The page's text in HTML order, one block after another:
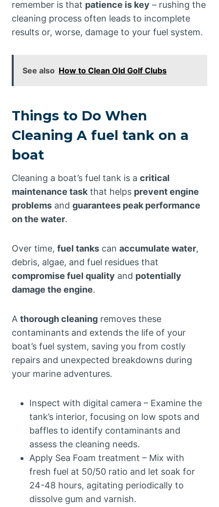
remember is that patience is key – rushing the
cleaning process often leads to incomplete
results or, worse, damage to your fuel system.
See also How to Clean Old Golf Clubs
Things to Do When
Cleaning A fuel tank on a
boat
Cleaning a boat’s fuel tank is a critical
maintenance task that helps prevent engine
problems and guarantees peak performance
on the water.
Over time, fuel tanks can accumulate water,
debris, algae, and fuel residues that
compromise fuel quality and potentially
damage the engine.
A thorough cleaning removes these
contaminants and extends the life of your
boat’s fuel system, saving you from costly
repairs and unexpected breakdowns during
your marine adventures.
Inspect with digital camera – Examine the
tank’s interior, focusing on low spots and
baffles to identify contaminants and
assess the cleaning needs.
Apply Sea Foam treatment – Mix with
fresh fuel at 50/50 ratio and let soak for
24-48 hours, agitating periodically to
dissolve gum and varnish.